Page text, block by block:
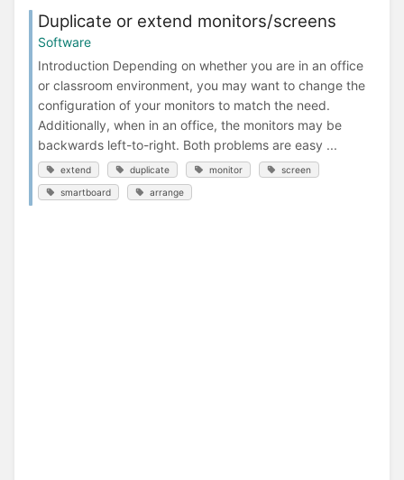
Duplicate or extend monitors/screens
Software
Introduction Depending on whether you are in an office
or classroom environment, you may want to change the
configuration of your monitors to match the need.
Additionally, when in an office, the monitors may be
backwards left-to-right. Both problems are easy ...
extend duplicate monitor screen
smartboard arrange